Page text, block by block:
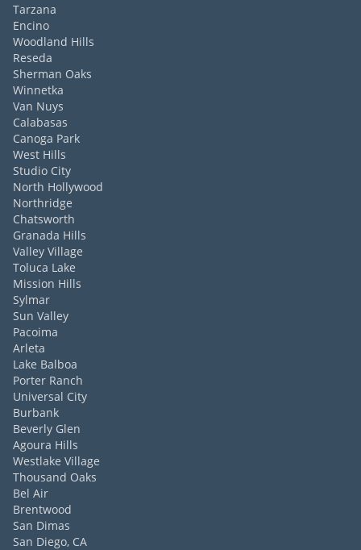
Tarzana
Encino
Woodland Hills
Reseda
Sherman Oaks
Winnetka
Van Nuys
Calabasas
Canoga Park
West Hills
Studio City
North Hollywood
Northridge
Chatsworth
Granada Hills
Valley Village
Toluca Lake
Mission Hills
Sylmar
Sun Valley
Pacoima
Arleta
Lake Balboa
Porter Ranch
Universal City
Burbank
Beverly Glen
Agoura Hills
Westlake Village
Thousand Oaks
Bel Air
Brentwood
San Dimas
San Diego, CA